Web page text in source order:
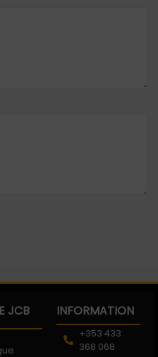
JCB INFORMATION
+353 433
368 068